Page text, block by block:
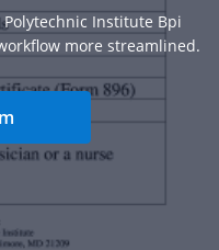
Institute Bpi
more streamlined.